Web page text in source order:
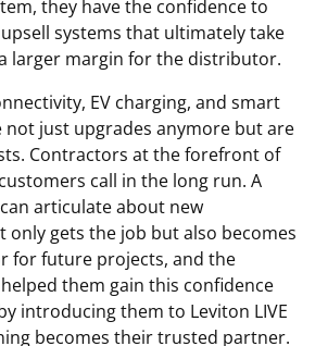
they have the confidence to
systems that ultimately take
larger margin for the distributor.
EV charging, and smart
not just upgrades anymore but are
Contractors at the forefront of
call in the long run. A
articulate about new
only gets the job but also becomes
for future projects, and the
them gain this confidence
introducing them to Leviton LIVE
becomes their trusted partner.